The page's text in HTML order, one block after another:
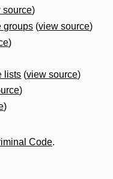
source)
groups (view source)
)
lists (view source)
)
)
Code.